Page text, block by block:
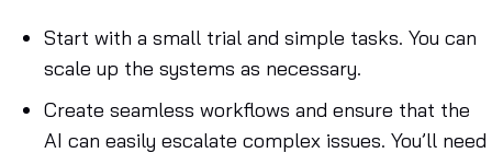
Start with a small trial and simple tasks. You can
scale up the systems as necessary.
Create seamless workflows and ensure that the
AI can easily escalate complex issues. You’ll need